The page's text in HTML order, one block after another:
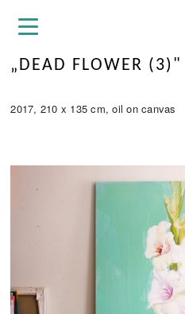
„DEAD FLOWER (3)"
2017, 210 x 135 cm, oil on canvas